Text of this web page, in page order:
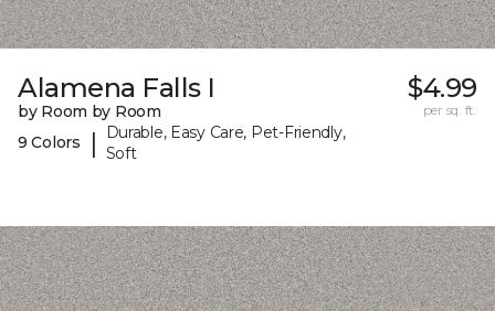
Alamena Falls I
by Room by Room
9 Colors
|
Durable, Easy Care, Pet-Friendly,
Soft
$4.99
per sq. ft.